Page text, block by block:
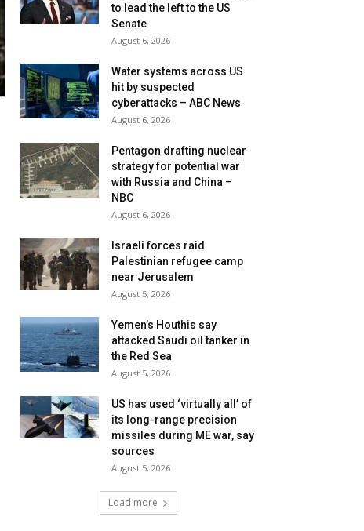
to lead the left to the US
Senate
August 6, 2026
Water systems across US
hit by suspected
cyberattacks – ABC News
August 6, 2026
Pentagon drafting nuclear
strategy for potential war
with Russia and China –
NBC
August 6, 2026
Israeli forces raid
Palestinian refugee camp
near Jerusalem
August 5, 2026
Yemen’s Houthis say
attacked Saudi oil tanker in
the Red Sea
August 5, 2026
US has used ‘virtually all’ of
its long-range precision
missiles during ME war, say
sources
August 5, 2026
Load more